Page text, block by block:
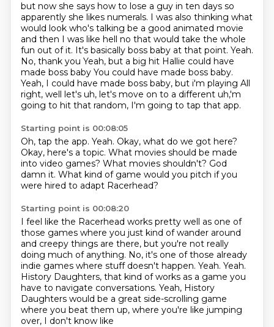
but now she says how to lose a guy in ten days so
apparently she likes numerals. I was also thinking what
would look who's talking be a good animated movie
and then I was like hell no that would take the whole
fun out of it. It's basically boss baby at that point. Yeah.
No, thank you Yeah, but a big hit Hallie could have
made boss baby You could have made boss baby.
Yeah, I could have made boss baby, but i'm playing All
right, well let's uh, let's move on to a different uh,'m
going to hit that random, I'm going to tap that app.
Starting point is 00:08:05
Oh, tap the app. Yeah. Okay, what do we got here?
Okay, here's a topic. What movies should be made
into video games? What movies shouldn't? God
damn it. What kind of game would you pitch if you
were hired to adapt Racerhead?
Starting point is 00:08:20
I feel like the Racerhead works pretty well as one of
those games where you just kind ofwander around
and creepy things are there, but you're not really
doing much of anything. No, it's one of those already
indie games where stuff doesn't happen. Yeah. Yeah.
History Daughters, that kind of works as a game you
have to navigate conversations. Yeah, History
Daughters would be a great side-scrolling game
where you beat them up, where you're like jumping
over, I don't know like